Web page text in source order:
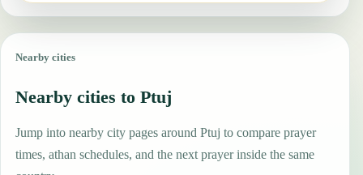
Nearby cities
Nearby cities to Ptuj
Jump into nearby city pages around Ptuj to compare prayer
times, athan schedules, and the next prayer inside the same